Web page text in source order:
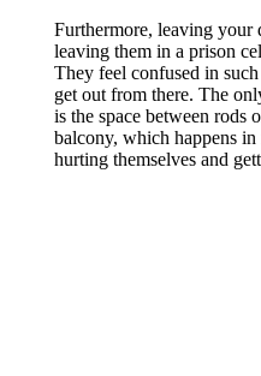
Furthermore, leaving your
leaving them in a prison
They feel confused in
get out from there. The
is the space between rods
balcony, which happens
hurting themselves and